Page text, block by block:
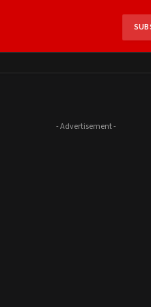
- Advertisement -